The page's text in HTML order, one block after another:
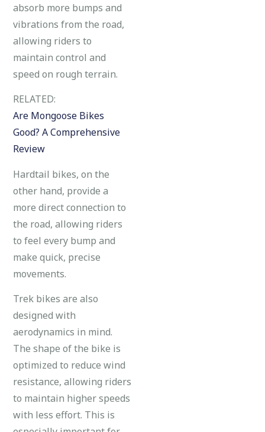
absorb more bumps and
vibrations from the road,
allowing riders to
maintain control and
speed on rough terrain.
RELATED:
Are Mongoose Bikes
Good? A Comprehensive
Review
Hardtail bikes, on the
other hand, provide a
more direct connection to
the road, allowing riders
to feel every bump and
make quick, precise
movements.
Trek bikes are also
designed with
aerodynamics in mind.
The shape of the bike is
optimized to reduce wind
resistance, allowing riders
to maintain higher speeds
with less effort. This is